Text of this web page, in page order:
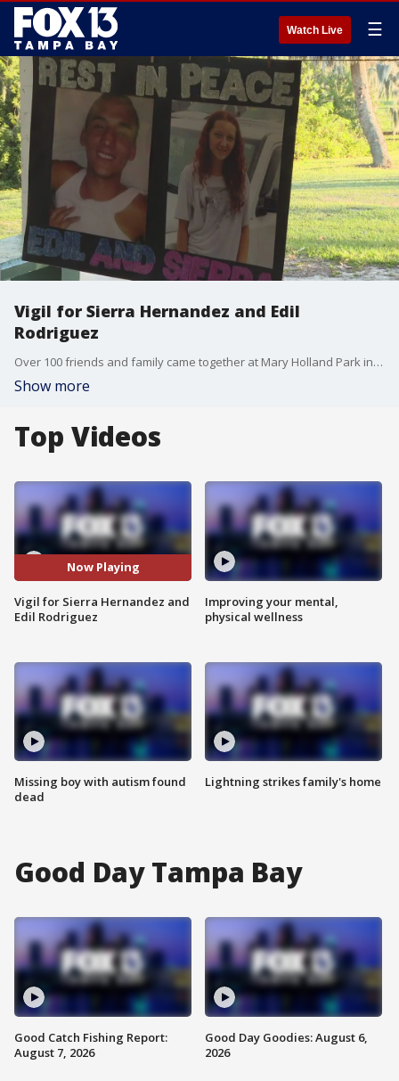
Watch Live ☰
Vigil for Sierra Hernandez and Edil
Rodriguez
Over 100 friends and family came together at Mary Holland Park in Bartow to celebrate the lives of Hernandez and Rodriguez.
Show more
Top Videos
Now Playing
Vigil for Sierra Hernandez and
Edil Rodriguez
Missing boy with autism found
dead
Improving your mental,
physical wellness
Lightning strikes family's home
Good Day Tampa Bay
Good Catch Fishing Report:
August 7, 2026
Good Day Goodies: August 6,
2026